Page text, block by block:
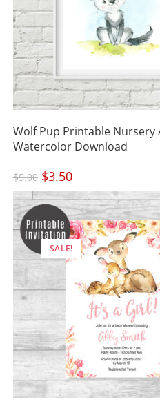
Wolf Pup Printable Nursery
Watercolor Download
$5.00 Original
price
was:
$5.00.
$3.50Current
price
$3.50.
SALE!